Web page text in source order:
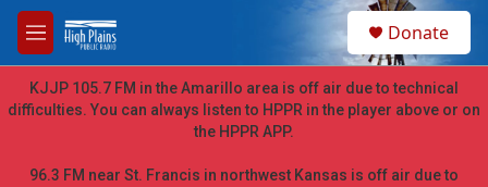
Skip to main content
M
e
n
u
h
Donate
KJJP 105.7 FM in the Amarillo area is off air due to technical
difficulties. You can always listen to HPPR in the player above or on
the HPPR APP.
96.3 FM near St. Francis in northwest Kansas is off air due to